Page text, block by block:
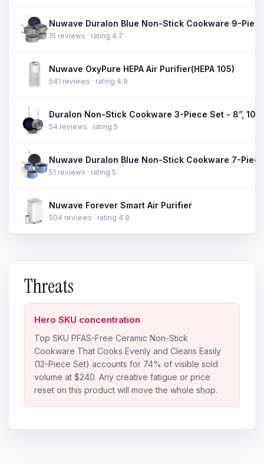
Nuwave Duralon Blue Non-Stick Cookware 9-
15 reviews · rating 4.7
Nuwave OxyPure HEPA Air Purifier(HEPA 105)
541 reviews · rating 4.9
54 reviews · rating 5
Nuwave Duralon Blue Non-Stick Cookware 7-
51 reviews · rating 5
Nuwave Forever Smart Air Purifier
504 reviews · rating 4.9
Threats
Hero SKU concentration
Top SKU PFAS-Free Ceramic Non-Stick
Cookware That Cooks Evenly and Cleans Easily
(12-Piece Set) accounts for 74% of visible sold
volume at $240. Any creative fatigue or price
reset on this product will move the whole shop.